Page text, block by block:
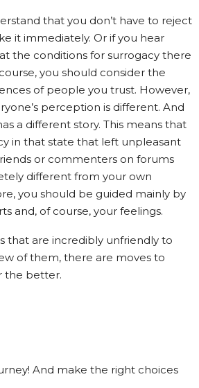
that you don’t have to reject
it immediately. Or if you hear
the conditions for surrogacy there
you should consider the
of people you trust. However,
perception is different. And
a different story. This means that
in that state that left unpleasant
or commenters on forums
different from your own
you should be guided mainly by
and, of course, your feelings.
that are incredibly unfriendly to
of them, there are moves to
the better.
And make the right choices